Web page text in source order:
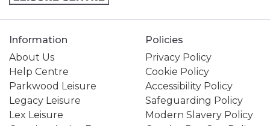
Information
About Us
Help Centre
Parkwood Leisure
Legacy Leisure
Lex Leisure
Policies
Privacy Policy
Cookie Policy
Accessibility Policy
Safeguarding Policy
Modern Slavery Policy